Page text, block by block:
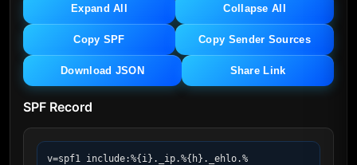
Expand All Collapse All
Copy SPF Copy Sender Sources
Download JSON Share Link
SPF Record
v=spf1 include:%{i}._ip.%{h}._ehlo.%